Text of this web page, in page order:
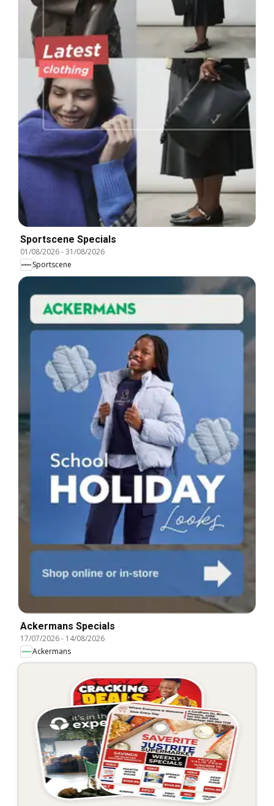
Sportscene Specials
01/08/2026-31/08/2026
Sportscene
Ackermans Specials
17/07/2026- 14/08/2026
Ackermans